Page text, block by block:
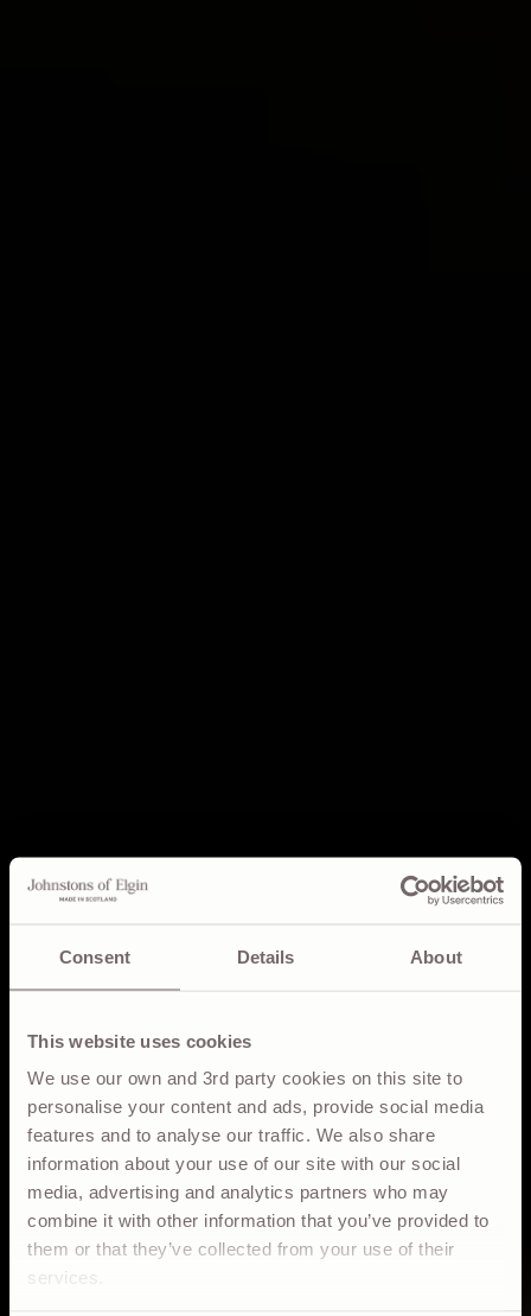
Consent Details About
This website uses cookies
We use our own and 3rd party cookies on this site to
personalise your content and ads, provide social media
features and to analyse our traffic. We also share
information about your use of our site with our social
media, advertising and analytics partners who may
combine it with other information that you’ve provided to
them or that they’ve collected from your use of their
services.
DISCOVER
CRAFTSMANSHIP